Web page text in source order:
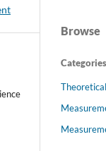
Browse
Categories